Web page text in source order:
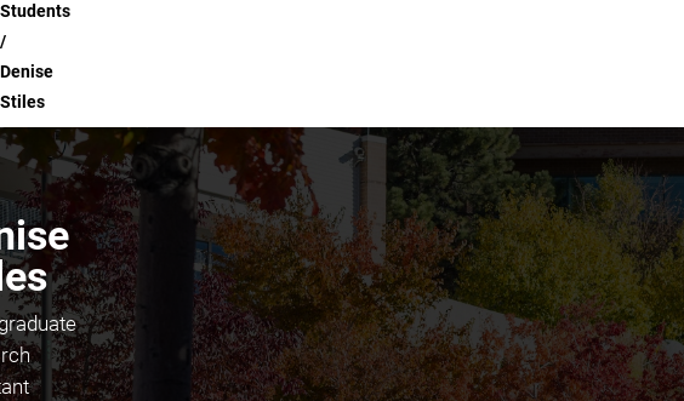
Students
Denise
Stiles